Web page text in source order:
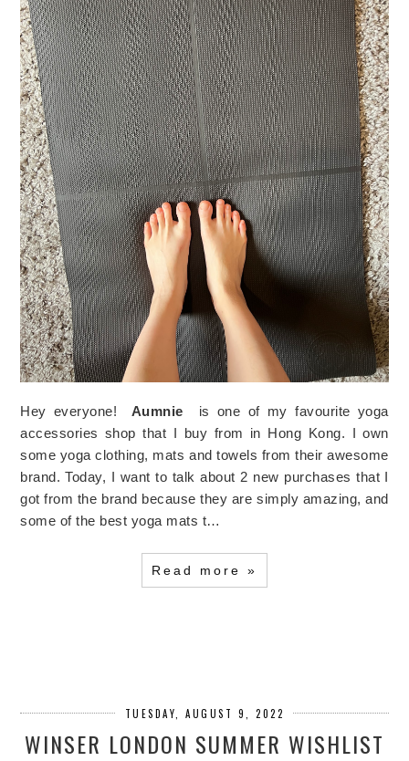
Hey everyone! Aumnie is one of my favourite yoga
accessories shop that I buy from in Hong Kong. I own
some yoga clothing, mats and towels from their awesome
brand. Today, I want to talk about 2 new purchases that I
got from the brand because they are simply amazing, and
some of the best yoga mats t…
Read more »
TUESDAY, AUGUST 9, 2022
WINSER LONDON SUMMER WISHLIST